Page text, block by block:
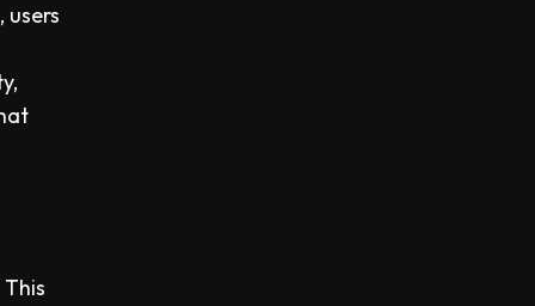
users